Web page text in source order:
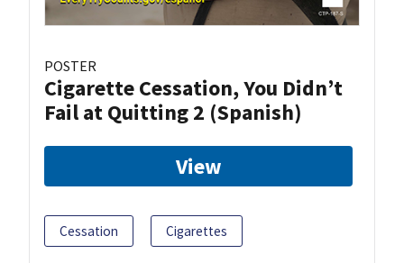
POSTER
Cigarette Cessation, You Didn’t
Fail at Quitting 2 (Spanish)
View
Cessation Cigarettes